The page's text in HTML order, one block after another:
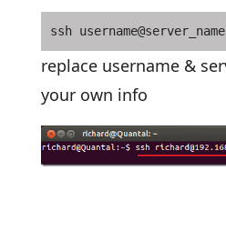
ssh username@server_name
replace username &
your own info